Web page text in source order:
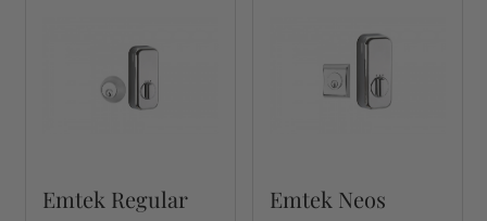
Emtek Regular
Emtek Neos